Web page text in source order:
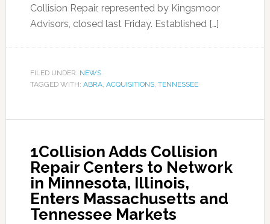
Collision Repair, represented by Kingsmoor
Advisors, closed last Friday. Established […]
FILED UNDER: NEWS
TAGGED WITH: ABRA, ACQUISITIONS, TENNESSEE
1Collision Adds Collision
Repair Centers to Network
in Minnesota, Illinois,
Enters Massachusetts and
Tennessee Markets